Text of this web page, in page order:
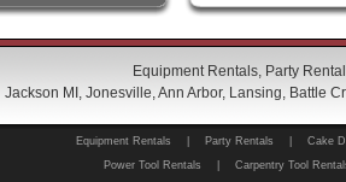
Equipment Rentals, Party
Jackson MI, Jonesville, Ann Arbor, Lansing, Battle
Equipment Rentals Party Rentals
Cake
Power Tool Rentals
Carpentry Tool